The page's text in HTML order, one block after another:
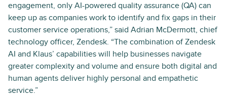
engagement, only AI-powered quality assurance (QA) can
keep up as companies work to identify and fix gaps in their
customer service operations,” said Adrian McDermott, chief
technology officer, Zendesk. “The combination of Zendesk
AI and Klaus’ capabilities will help businesses navigate
greater complexity and volume and ensure both digital and
human agents deliver highly personal and empathetic
service.”